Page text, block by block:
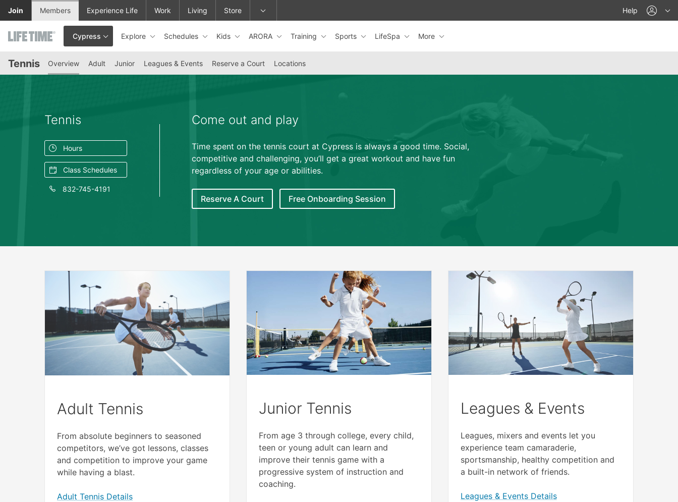
Skip to lower navigation bar
Skip to main content
Cypress
This is your current location. Use this menu to go to the club homepage or change locations.
Explore Schedules Kids ARORA Training Sports LifeSpa More
Help
Join Members Experience Life Work Living Store
Tennis Overview Adult Junior Leagues & Events Reserve a Court Locations
Tennis
Hours
Class Schedules
832-745-4191
Come out and play
Time spent on the tennis court at Cypress is always a good time. Social,
competitive and challenging, you’ll get a great workout and have fun
regardless of your age or abilities.
Reserve A Court Free Onboarding Session
Adult Tennis
From absolute beginners to seasoned
competitors, we’ve got lessons, classes
and competition to improve your game
while having a blast.
Adult Tennis Details
Junior Tennis
From age 3 through college, every child,
teen or young adult can learn and
improve their tennis game with a
progressive system of instruction and
coaching.
Leagues & Events
Leagues, mixers and events let you
experience team camaraderie,
sportsmanship, healthy competition and
a built-in network of friends.
Leagues & Events Details